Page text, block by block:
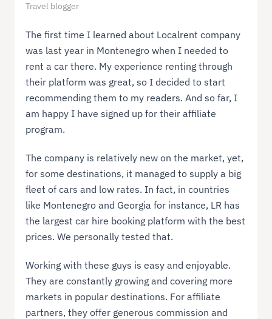
Travel blogger
The first time I learned about Localrent company
was last year in Montenegro when I needed to
rent a car there. My experience renting through
their platform was great, so I decided to start
recommending them to my readers. And so far, I
am happy I have signed up for their affiliate
program.
The company is relatively new on the market, yet,
for some destinations, it managed to supply a big
fleet of cars and low rates. In fact, in countries
like Montenegro and Georgia for instance, LR has
the largest car hire booking platform with the best
prices. We personally tested that.
Working with these guys is easy and enjoyable.
They are constantly growing and covering more
markets in popular destinations. For affiliate
partners, they offer generous commission and